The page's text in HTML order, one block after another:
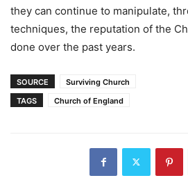
they can continue to manipulate,
techniques, the reputation of the
done over the past years.
SOURCE
Surviving Church
TAGS
Church of England